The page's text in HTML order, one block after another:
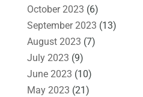
October 2023 (6)
September 2023 (13)
August 2023 (7)
July 2023 (9)
June 2023 (10)
May 2023 (21)